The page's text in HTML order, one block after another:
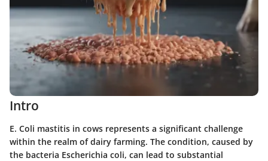
Intro
E. Coli mastitis in cows represents a significant challenge
within the realm of dairy farming. The condition, caused by
the bacteria Escherichia coli, can lead to substantial